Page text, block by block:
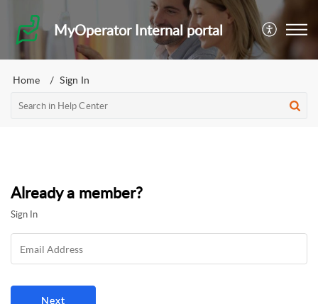
MyOperator Internal portal
Home Sign In
Already a member?
Sign In